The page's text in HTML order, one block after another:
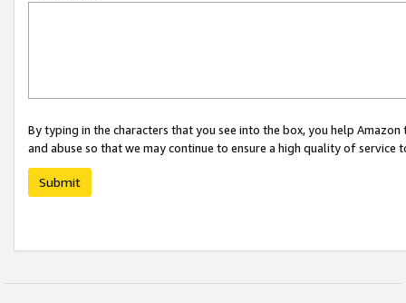
By typing in the characters that you see into the box, you help
and abuse so that we may continue to ensure a high quality of service
Submit